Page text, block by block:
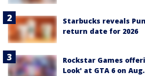
Starbucks reveals
return date for 2026
Rockstar Games
Look' at GTA 6 on